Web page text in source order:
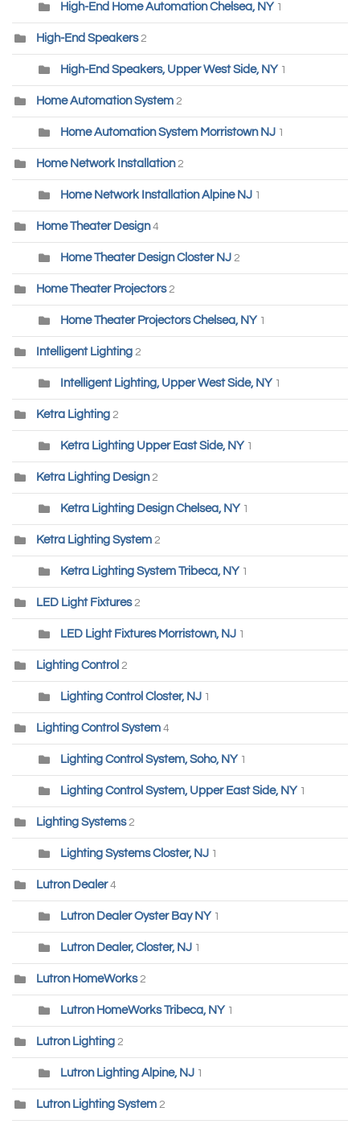
High-End Home Automation Chelsea, NY 1
High-End Speakers 2
High-End Speakers, Upper West Side, NY 1
Home Automation System 2
Home Automation System Morristown NJ 1
Home Network Installation2
Home Network Installation Alpine NJ 1
Home Theater Design4
Home Theater Design Closter NJ 2
Home Theater Projectors 2
Home Theater Projectors Chelsea, NY 1
Intelligent Lighting 2
Intelligent Lighting, Upper West Side, NY 1
Ketra Lighting 2
Ketra Lighting Upper East Side, NY 1
Ketra Lighting Design 2
Ketra Lighting Design Chelsea, NY 1
Ketra Lighting System 2
Ketra Lighting System Tribeca, NY 1
LED Light Fixtures 2
LED Light Fixtures Morristown, NJ 1
Lighting Control 2
Lighting Control Closter, NJ 1
Lighting Control System 4
Lighting Control System, Soho, NY 1
Lighting Control System, Upper East Side, NY 1
Lighting Systems 2
Lighting Systems Closter, NJ 1
Lutron Dealer 4
Lutron Dealer Oyster Bay NY 1
Lutron Dealer, Closter, NJ 1
Lutron HomeWorks 2
Lutron HomeWorks Tribeca, NY 1
Lutron Lighting 2
Lutron Lighting Alpine, NJ 1
Lutron Lighting System 2